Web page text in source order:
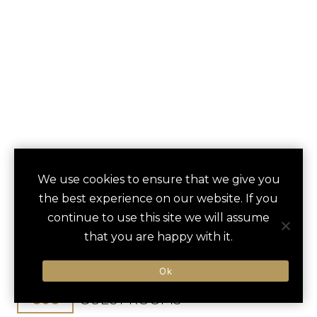
save
FAIRMONT SAN
FRANCISCO
San Francisco, CA, United States
San Francisco Int / 20 min
606 GUEST ROOMS
We use cookies to ensure that we give you
the best experience on our website. If you
continue to use this site we will assume
that you are happy with it.
Ok